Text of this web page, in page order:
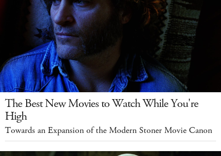
The Best New Movies to Watch While You're
High
Towards an Expansion of the Modern Stoner Movie Canon